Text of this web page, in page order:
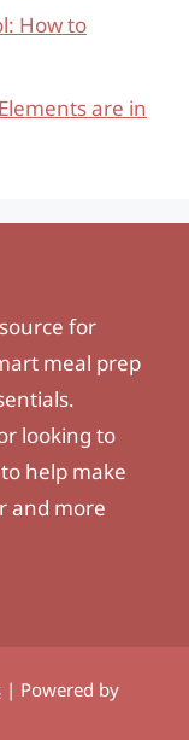
How to
are in
for
meal prep
looking to
help make
and more
| Powered by